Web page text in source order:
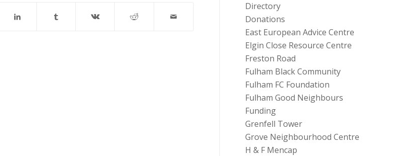
Directory
Donations
East European Advice Centre
Elgin Close Resource Centre
Freston Road
Fulham Black Community
Fulham FC Foundation
Fulham Good Neighbours
Funding
Grenfell Tower
Grove Neighbourhood Centre
H & F Mencap